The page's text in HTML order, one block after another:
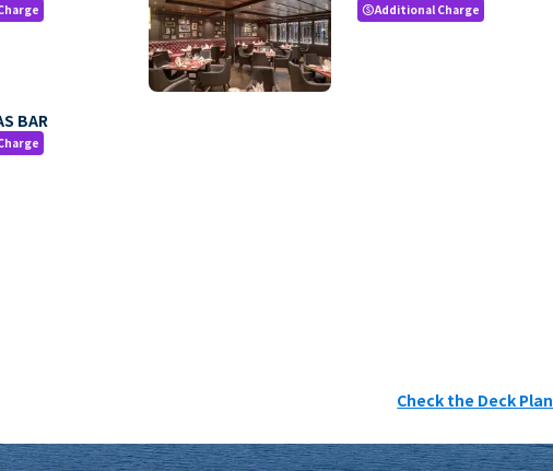
paidAdditional Charge
BAR
Check the Deck Plan